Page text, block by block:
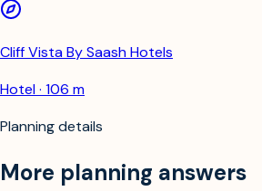
Cliff Vista By Saash Hotels
Hotel · 106 m
Planning details
More planning answers